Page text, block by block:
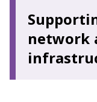
network